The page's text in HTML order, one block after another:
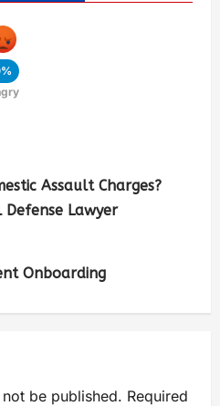
Assault Charges?
Lawyer
Onboarding
be published. Required